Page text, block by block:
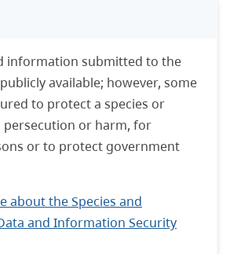
information submitted to the
available; however, some
to protect a species or
persecution or harm, for
or to protect government
about the Species and
and Information Security